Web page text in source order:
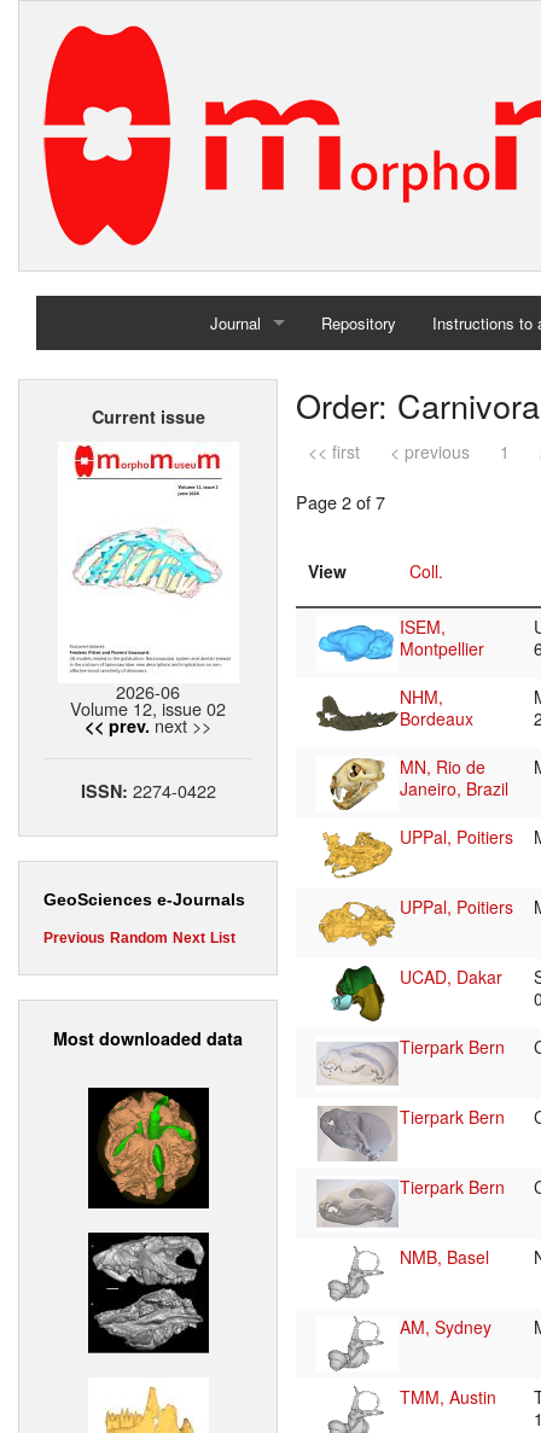
Journal
Home
Repository Instructions to
Current issue
2026-06
Volume 12, issue 02
<< prev. next >>
ISSN: 2274-0422
GeoSciences e-Journals
Previous Random Next List
Most downloaded data
Order: Carnivora
<< first < previous 1
Page 2 of 7
View Coll.
ISEM,
Montpellier
NHM,
Bordeaux
MN, Rio de
Janeiro, Brazil
UPPal, Poitiers
UPPal, Poitiers
UCAD, Dakar
Tierpark Bern
Tierpark Bern
Tierpark Bern
NMB, Basel
AM, Sydney
TMM, Austin